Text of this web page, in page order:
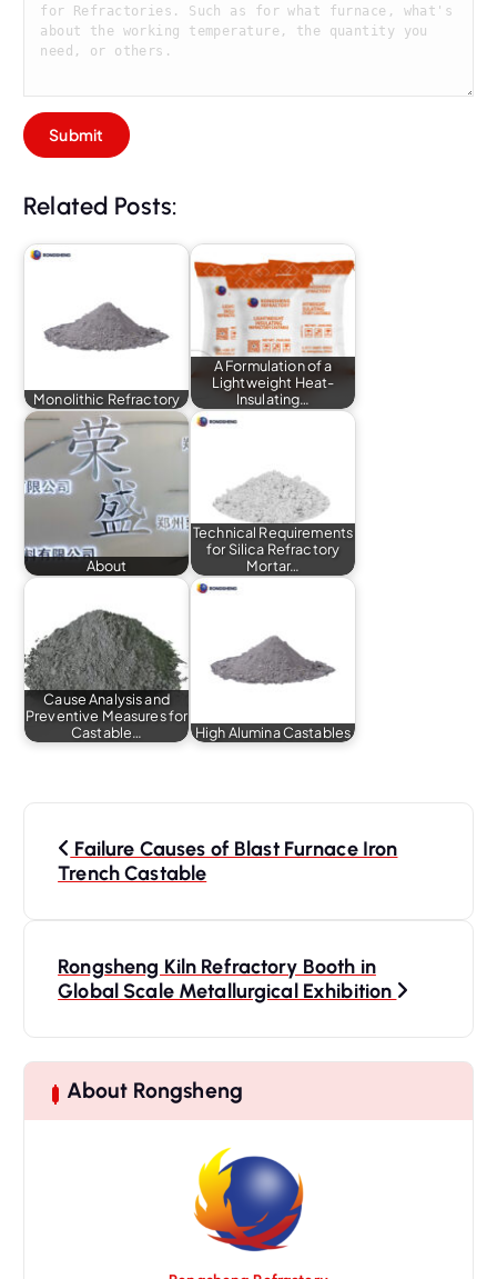
Related Posts:
Monolithic Refractory
A Formulation of a
Lightweight Heat-
Insulating…
About
Technical Requirements
for Silica Refractory
Mortar…
Cause Analysis and
Preventive Measures for
Castable…
High Alumina Castables
g
t
Failure Causes of Blast Furnace Iron
Trench Castable
Rongsheng Kiln Refractory Booth in
Global Scale Metallurgical Exhibition
About Rongsheng